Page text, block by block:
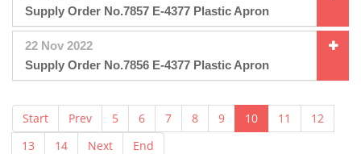
Supply Order No.7857 E-4377 Plastic Apron
22 Nov 2022
Supply Order No.7856 E-4377 Plastic Apron
Start Prev 5 6 7 8 9 10 11
12
13
14 Next End